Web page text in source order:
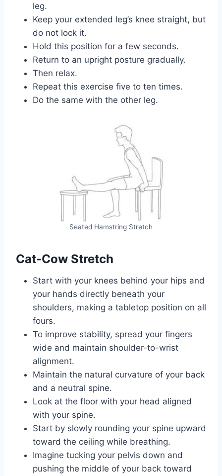
leg.
Keep your extended leg’s knee straight, but
do not lock it.
Hold this position for a few seconds.
Return to an upright posture gradually.
Then relax.
Repeat this exercise five to ten times.
Do the same with the other leg.
Seated Hamstring Stretch
Cat-Cow Stretch
Start with your knees behind your hips and
your hands directly beneath your
shoulders, making a tabletop position on all
fours.
To improve stability, spread your fingers
wide and maintain shoulder-to-wrist
alignment.
Maintain the natural curvature of your back
and a neutral spine.
Look at the floor with your head aligned
with your spine.
Start by slowly rounding your spine upward
toward the ceiling while breathing.
Imagine tucking your pelvis down and
pushing the middle of your back toward